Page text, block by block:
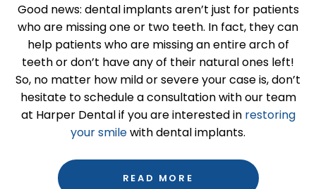
Good news: dental implants aren’t just for patients
who are missing one or two teeth. In fact, they can
help patients who are missing an entire arch of
teeth or don’t have any of their natural ones left!
So, no matter how mild or severe your case is, don’t
hesitate to schedule a consultation with our team
at Harper Dental if you are interested in restoring
your smilewith dental implants.
READ MORE